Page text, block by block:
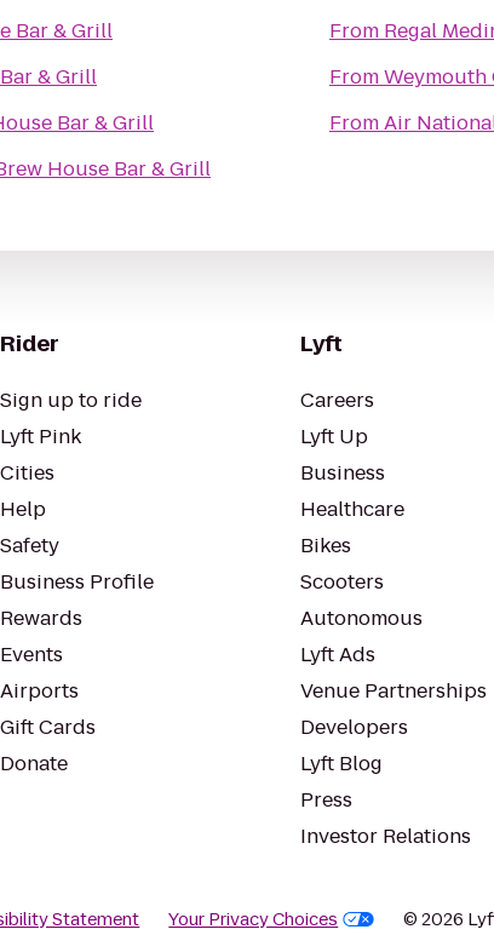
Bar & Grill
& Grill
Bar & Grill
House Bar & Grill
From Regal
From
FromAir
Rider
Sign up to ride
Lyft Pink
Cities
Help
Safety
Business Profile
Rewards
Events
Airports
Gift Cards
Donate
Lyft
Careers
Lyft Up
Business
Healthcare
Bikes
Scooters
Autonomous
Lyft Ads
Venue Partnerships
Developers
Lyft Blog
Press
Investor Relations
Statement Your Privacy Choices © 2026